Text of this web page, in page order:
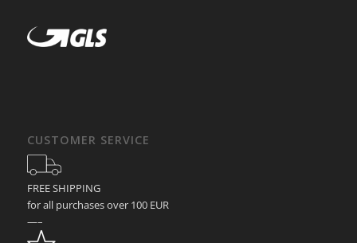
CUSTOMER SERVICE
FREE SHIPPING
for all purchases over 100 EUR
—–